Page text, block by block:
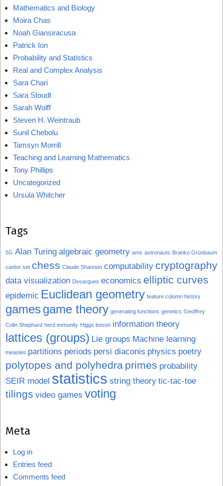
Mathematics and Biology
Moira Chas
Noah Giansiracusa
Patrick Ion
Probability and Statistics
Real and Complex Analysis
Sara Chari
Sara Stoudt
Sarah Wolff
Steven H. Weintraub
Sunil Chebolu
Tamsyn Morrill
Teaching and Learning Mathematics
Tony Phillips
Uncategorized
Ursula Whitcher
Tags
5G Alan Turing algebraic geometry ams astronauts Branko Grünbaum
cantor set chess Claude Shannon computability cryptography
data visualization Desargues economics elliptic curves
epidemic Euclidean geometry feature column history
games game theory generating functions genetics Geoffrey
Colin Shephard herd immunity Higgs boson information theory
lattices (groups) Lie groups Machine learning
measles partitions periods persi diaconis physics poetry
polytopes and polyhedra primes probability
SEIR model statistics string theory tic-tac-toe
tilings video games voting
Meta
Log in
Entries feed
Comments feed